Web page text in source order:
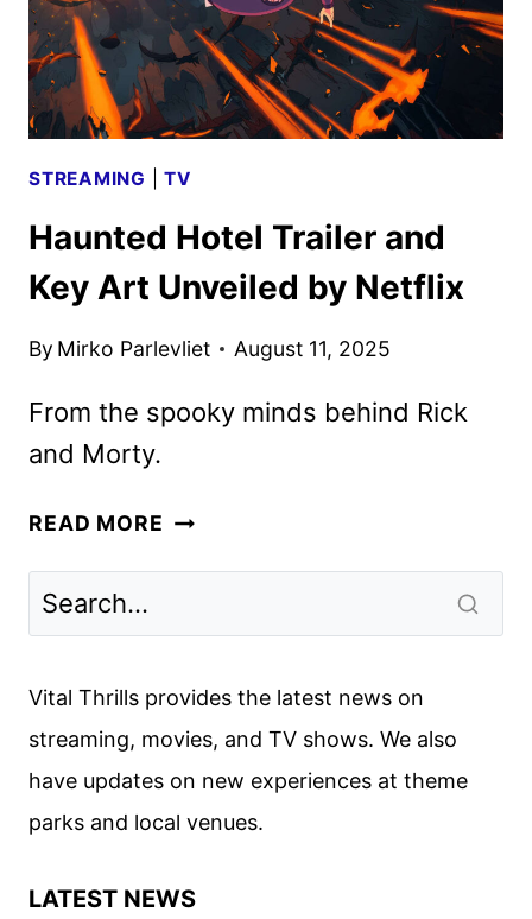
SEASON
STREAMING |TV
Haunted Hotel Trailer and
Key Art Unveiled by Netflix
By Mirko Parlevliet August 11, 2025
From the spooky minds behind Rick
and Morty.
READ MORE HAUNTED
ART
BY
NETFLIX
Vital Thrills provides the latest news on
streaming, movies, and TV shows. We also
have updates on new experiences at theme
parks and local venues.
LATEST NEWS